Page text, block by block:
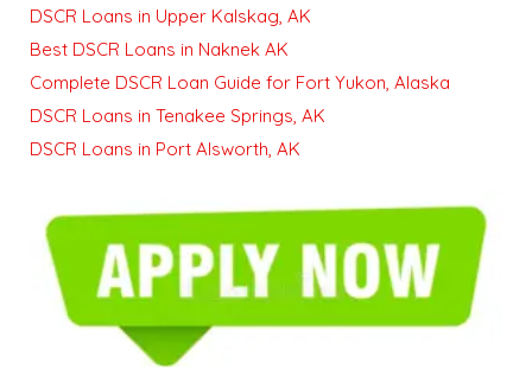
DSCR Loans in Upper Kalskag, AK
Best DSCR Loans in Naknek AK
Complete DSCR Loan Guide for Fort Yukon, Alaska
DSCR Loans in Tenakee Springs, AK
DSCR Loans in Port Alsworth, AK